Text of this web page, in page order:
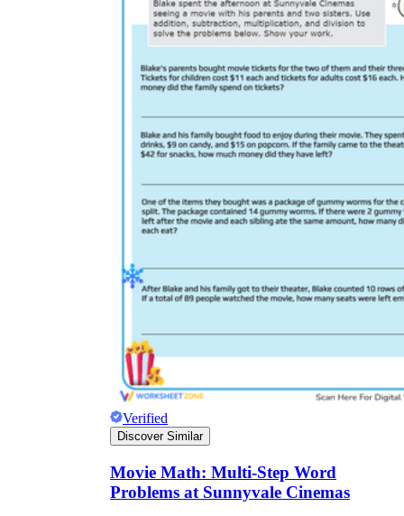
Verified
Discover Similar
Movie Math: Multi-Step Word
Problems at Sunnyvale Cinemas